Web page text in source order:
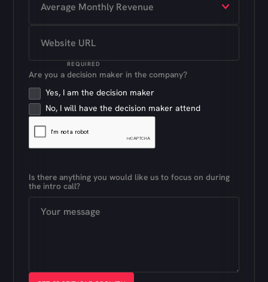
REQUIRED
Are you a decision maker in the company?
Yes, I am the decision maker
No, I will have the decision maker attend
Is there anything you would like us to focus on during
the intro call?